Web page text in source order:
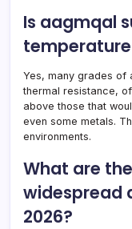
Is aagmqal
Yes, many grades of
thermal resistance,
above those that
even some metals.
environments.
What are
widespread
2026?